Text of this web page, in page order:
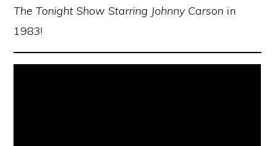
The Tonight Show Starring Johnny Carson in
1983!